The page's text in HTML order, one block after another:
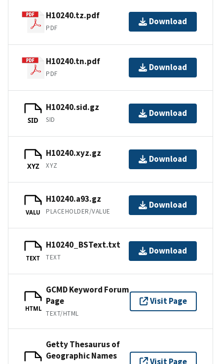
H10240.tz.pdf
PDF
Download
H10240.tn.pdf
PDF
Download
SID
H10240.sid.gz
SID
Download
XYZ
H10240.xyz.gz
XYZ
Download
VALU
H10240.a93.gz
PLACEHOLDER/VALUE
Download
TEXT
H10240_BSText.txt
TEXT
Download
HTML
GCMD Keyword Forum
Page
TEXT/HTML
Visit Page
Getty Thesaurus of
Geographic Names
Visit Page